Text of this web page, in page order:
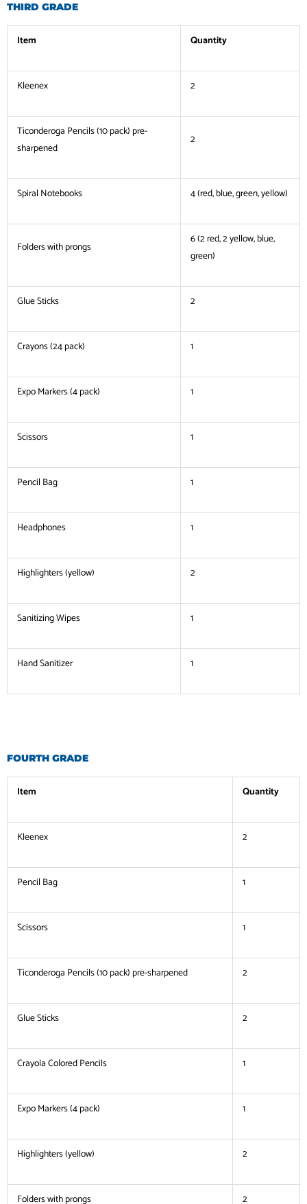
THIRD GRADE
Item Quantity
Kleenex 2
Ticonderoga Pencils (10 pack) pre-
sharpened
2
Spiral Notebooks 4 (red, blue, green, yellow)
Folders with prongs
6 (2 red, 2 yellow, blue,
green)
Glue Sticks 2
Crayons (24 pack) 1
Expo Markers (4 pack) 1
Scissors 1
Pencil Bag 1
Headphones 1
Highlighters (yellow) 2
Sanitizing Wipes 1
Hand Sanitizer 1
FOURTH GRADE
Item Quantity
Kleenex 2
Pencil Bag 1
Scissors 1
Ticonderoga Pencils (10 pack) pre-sharpened 2
Glue Sticks 2
Crayola Colored Pencils 1
Expo Markers (4 pack) 1
Highlighters (yellow) 2
Folders with prongs 2